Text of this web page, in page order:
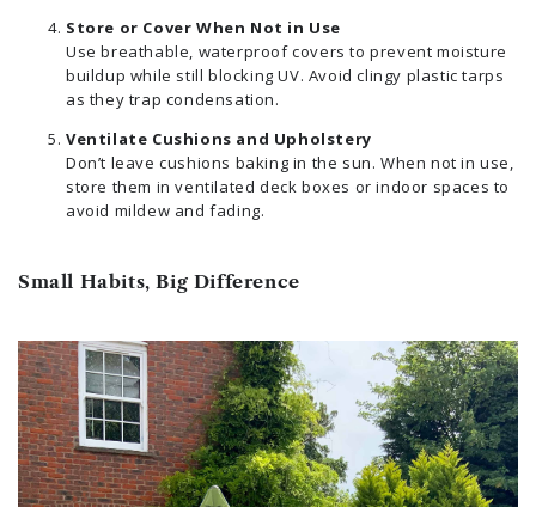
Store or Cover When Not in Use
Use breathable, waterproof covers to prevent moisture
buildup while still blocking UV. Avoid clingy plastic tarps
as they trap condensation.
Ventilate Cushions and Upholstery
Don’t leave cushions baking in the sun. When not in use,
store them in ventilated deck boxes or indoor spaces to
avoid mildew and fading.
Small Habits, Big Difference